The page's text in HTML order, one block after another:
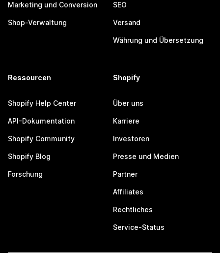
Marketing und Conversion
Shop-Verwaltung
SEO
Versand
Währung und Übersetzung
Ressourcen
Shopify Help Center
API-Dokumentation
Shopify Community
Shopify Blog
Forschung
Shopify
Über uns
Karriere
Investoren
Presse und Medien
Partner
Affiliates
Rechtliches
Service-Status